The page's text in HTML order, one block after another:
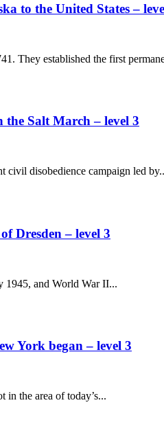
to the United States –
They established the first
Salt March – level 3
civil disobedience campaign led
Dresden – level 3
1945, and World War II...
York began – level 3
in the area of today’s...